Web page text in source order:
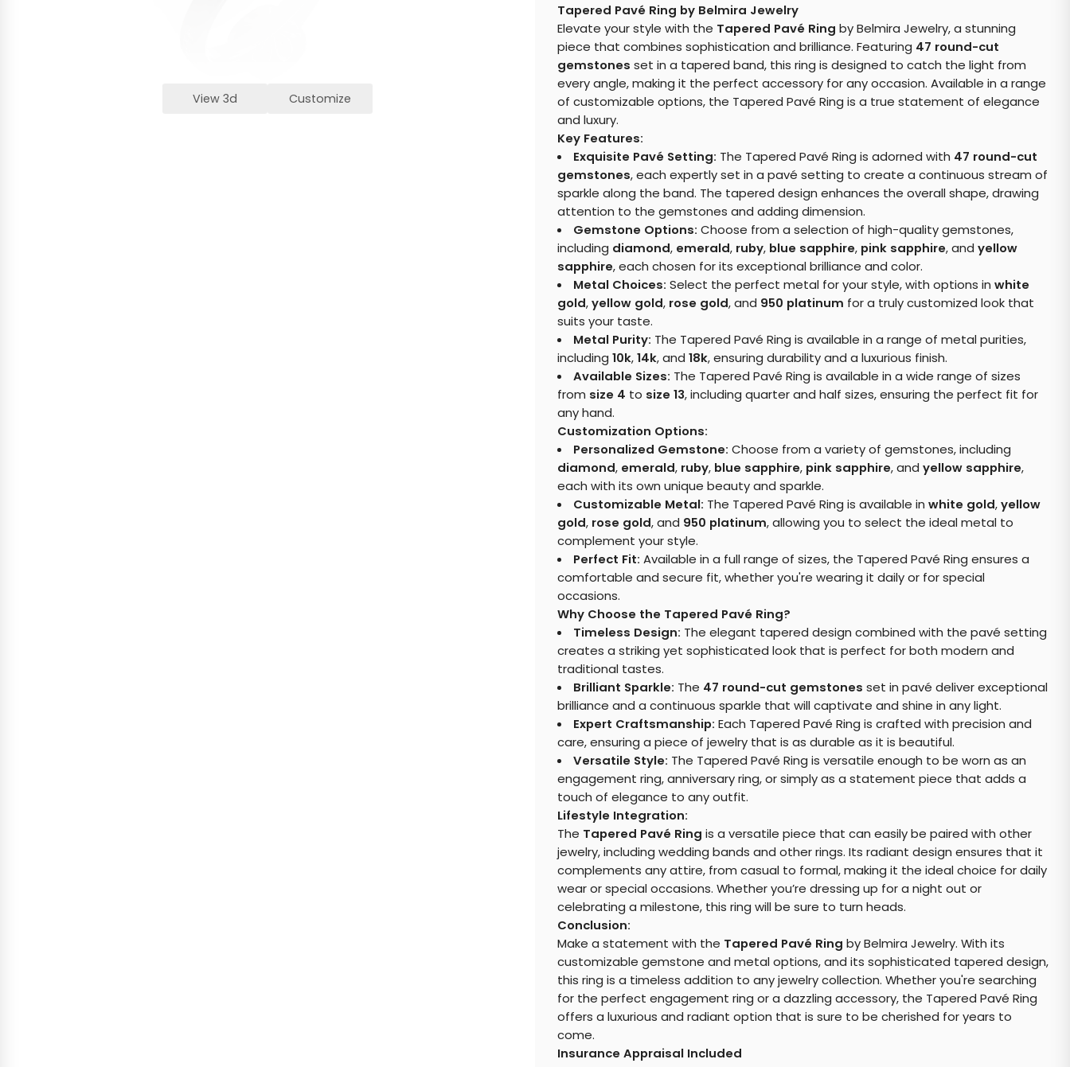
View 3d Customize
Tapered Pavé Ring by Belmira Jewelry
Elevate your style with the Tapered Pavé Ring by Belmira Jewelry, a stunning
piece that combines sophistication and brilliance. Featuring 47 round-cut
gemstones set in a tapered band, this ring is designed to catch the light from
every angle, making it the perfect accessory for any occasion. Available in a range
of customizable options, the Tapered Pavé Ring is a true statement of elegance
and luxury.
Key Features:
Exquisite Pavé Setting: The Tapered Pavé Ring is adorned with 47 round-cut
gemstones, each expertly set in a pavé setting to create a continuous stream of
sparkle along the band. The tapered design enhances the overall shape, drawing
attention to the gemstones and adding dimension.
Gemstone Options: Choose from a selection of high-quality gemstones,
including diamond, emerald, ruby, blue sapphire, pink sapphire, and yellow
sapphire, each chosen for its exceptional brilliance and color.
Metal Choices: Select the perfect metal for your style, with options inwhite
gold,yellow gold, rose gold, and 950 platinum for a truly customized look that
suits your taste.
Metal Purity: The Tapered Pavé Ring is available in a range of metal purities,
including 10k,14k, and 18k, ensuring durability and a luxurious finish.
Available Sizes: The Tapered Pavé Ring is available in a wide range of sizes
from size 4 to size 13, including quarter and half sizes, ensuring the perfect fit for
any hand.
Customization Options:
Personalized Gemstone: Choose from a variety of gemstones, including
diamond, emerald, ruby, blue sapphire, pink sapphire, and yellow sapphire,
each with its own unique beauty and sparkle.
Customizable Metal: The Tapered Pavé Ring is available inwhite gold,yellow
gold, rose gold, and 950 platinum, allowing you to select the ideal metal to
complement your style.
Perfect Fit: Available in a full range of sizes, the Tapered Pavé Ring ensures a
comfortable and secure fit, whether you're wearing it daily or for special
occasions.
Why Choose the Tapered Pavé Ring?
Timeless Design: The elegant tapered design combined with the pavé setting
creates a striking yet sophisticated look that is perfect for both modern and
traditional tastes.
Brilliant Sparkle: The 47 round-cut gemstones set in pavé deliver exceptional
brilliance and a continuous sparkle that will captivate and shine in any light.
Expert Craftsmanship: Each Tapered Pavé Ring is crafted with precision and
care, ensuring a piece of jewelry that is as durable as it is beautiful.
Versatile Style: The Tapered Pavé Ring is versatile enough to be worn as an
engagement ring, anniversary ring, or simply as a statement piece that adds a
touch of elegance to any outfit.
Lifestyle Integration:
The Tapered Pavé Ring is a versatile piece that can easily be paired with other
jewelry, including wedding bands and other rings. Its radiant design ensures that it
complements any attire, from casual to formal, making it the ideal choice for daily
wear or special occasions. Whether you’re dressing up for a night out or
celebrating a milestone, this ring will be sure to turn heads.
Conclusion:
Make a statement with the Tapered Pavé Ring by Belmira Jewelry. With its
customizable gemstone and metal options, and its sophisticated tapered design,
this ring is a timeless addition to any jewelry collection. Whether you're searching
for the perfect engagement ring or a dazzling accessory, the Tapered Pavé Ring
offers a luxurious and radiant option that is sure to be cherished for years to
come.
Insurance Appraisal Included